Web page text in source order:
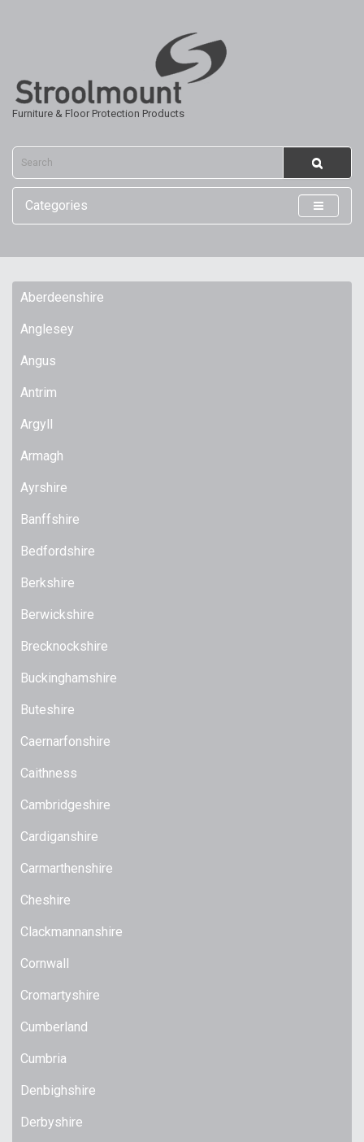
Furniture & Floor Protection Products
Categories
Aberdeenshire
Anglesey
Angus
Antrim
Argyll
Armagh
Ayrshire
Banffshire
Bedfordshire
Berkshire
Berwickshire
Brecknockshire
Buckinghamshire
Buteshire
Caernarfonshire
Caithness
Cambridgeshire
Cardiganshire
Carmarthenshire
Cheshire
Clackmannanshire
Cornwall
Cromartyshire
Cumberland
Cumbria
Denbighshire
Derbyshire